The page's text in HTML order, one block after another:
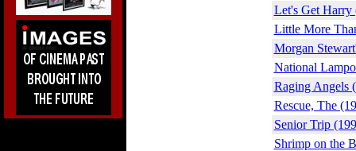
Let's Get Harry
Little More
Morgan
National
Raging Angels
Rescue, The
Senior Trip
Shrimp on the